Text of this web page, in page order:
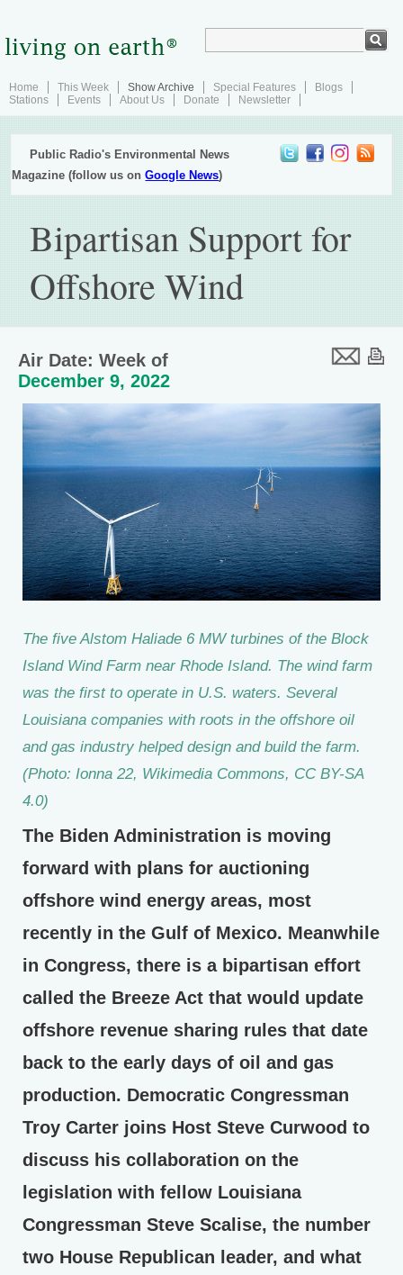
Home This Week Show Archive Special Features
Blogs
Stations
Events About Us Donate Newsletter
Public Radio's Environmental News
Magazine (follow us onGoogle News)
Bipartisan Support for
Offshore Wind
Air Date: Week of
December 9, 2022
The five Alstom Haliade 6 MW turbines of the Block
Island Wind Farm near Rhode Island. The wind farm
was the first to operate in U.S. waters. Several
Louisiana companies with roots in the offshore oil
and gas industry helped design and build the farm.
(Photo: Ionna 22, Wikimedia Commons, CC BY-SA
4.0)
The Biden Administration is moving
forward with plans for auctioning
offshore wind energy areas, most
recently in the Gulf of Mexico. Meanwhile
in Congress, there is a bipartisan effort
called the Breeze Act that would update
offshore revenue sharing rules that date
back to the early days of oil and gas
production. Democratic Congressman
Troy Carter joins Host Steve Curwood to
discuss his collaboration on the
legislation with fellow Louisiana
Congressman Steve Scalise, the number
two House Republican leader, and what